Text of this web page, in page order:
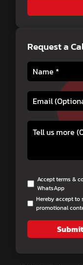
Request a
Accept terms &
WhatsApp
Hereby accept to
promotional
Submit